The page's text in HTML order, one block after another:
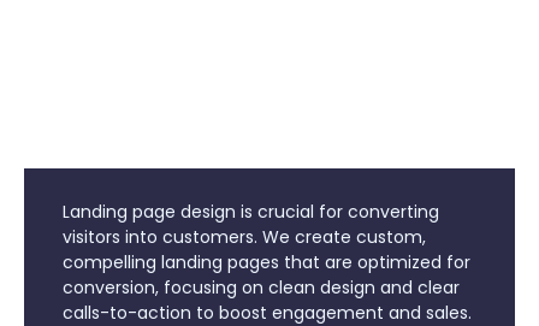
Landing page design is crucial for converting
visitors into customers. We create custom,
compelling landing pages that are optimized for
conversion, focusing on clean design and clear
calls-to-action to boost engagement and sales.